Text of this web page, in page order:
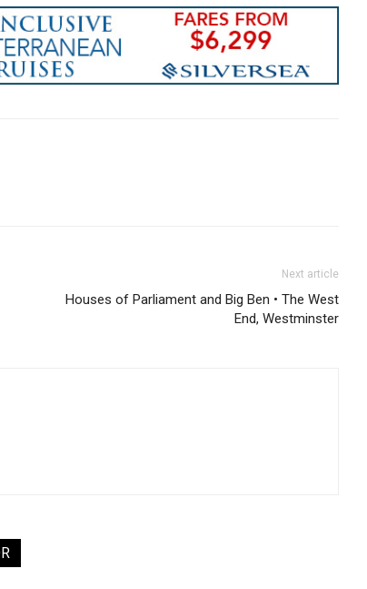
Next article
Houses of Parliament and Big Ben • The West
End, Westminster